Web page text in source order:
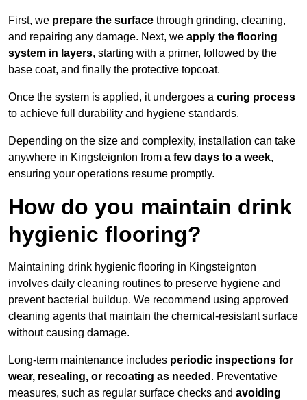
First, we prepare the surface through grinding, cleaning,
and repairing any damage. Next, we apply the flooring
system in layers, starting with a primer, followed by the
base coat, and finally the protective topcoat.
Once the system is applied, it undergoes a curing process
to achieve full durability and hygiene standards.
Depending on the size and complexity, installation can take
anywhere in Kingsteignton from a few days to a week,
ensuring your operations resume promptly.
How do you maintain drink
hygienic flooring?
Maintaining drink hygienic flooring in Kingsteignton
involves daily cleaning routines to preserve hygiene and
prevent bacterial buildup. We recommend using approved
cleaning agents that maintain the chemical-resistant surface
without causing damage.
Long-term maintenance includes periodic inspections for
wear, resealing, or recoating as needed . Preventative
measures, such as regular surface checks and avoiding